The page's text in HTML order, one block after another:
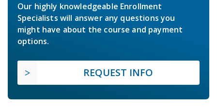
Our highly knowledgeable Enrollment
Specialists will answer any questions you
might have about the course and payment
options.
REQUEST INFO